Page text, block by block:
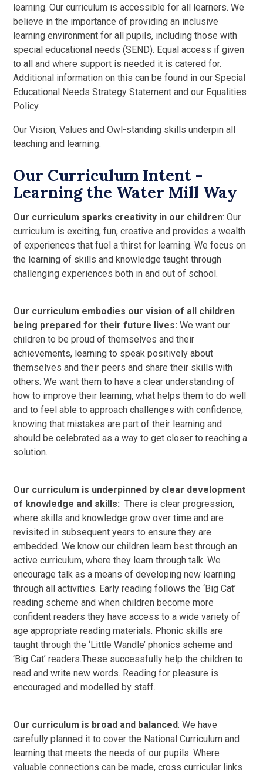
learning. Our curriculum is accessible for all learners. We
believe in the importance of providing an inclusive
learning environment for all pupils, including those with
special educational needs (SEND). Equal access if given
to all and where support is needed it is catered for.
Additional information on this can be found in our Special
Educational Needs Strategy Statement and our Equalities
Policy.
Our Vision, Values and Owl-standing skills underpin all
teaching and learning.
Our Curriculum Intent -
Learning the Water Mill Way
Our curriculum sparks creativity in our children: Our
curriculum is exciting, fun, creative and provides a wealth
of experiences that fuel a thirst for learning. We focus on
the learning of skills and knowledge taught through
challenging experiences both in and out of school.
Our curriculum embodies our vision of all children
being prepared for their future lives: We want our
children to be proud of themselves and their
achievements, learning to speak positively about
themselves and their peers and share their skills with
others. We want them to have a clear understanding of
how to improve their learning, what helps them to do well
and to feel able to approach challenges with confidence,
knowing that mistakes are part of their learning and
should be celebrated as a way to get closer to reaching a
solution.
Our curriculum is underpinned by clear development
of knowledge and skills: There is clear progression,
where skills and knowledge grow over time and are
revisited in subsequent years to ensure they are
embedded. We know our children learn best through an
active curriculum, where they learn through talk. We
encourage talk as a means of developing new learning
through all activities. Early reading follows the ‘Big Cat’
reading scheme and when children become more
confident readers they have access to a wide variety of
age appropriate reading materials. Phonic skills are
taught through the ‘Little Wandle’ phonics scheme and
‘Big Cat’ readers.These successfully help the children to
read and write new words. Reading for pleasure is
encouraged and modelled by staff.
Our curriculum is broad and balanced: We have
carefully planned it to cover the National Curriculum and
learning that meets the needs of our pupils. Where
valuable connections can be made, cross curricular links